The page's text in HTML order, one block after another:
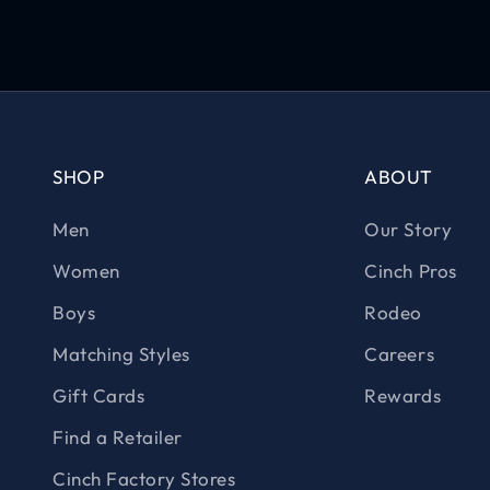
SHOP
Men
Women
Boys
Matching Styles
Gift Cards
Find a Retailer
Cinch Factory Stores
ABOUT
Our Story
Cinch Pros
Rodeo
Careers
Rewards